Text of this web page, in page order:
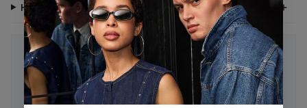
Have Questions?
STAY IN THE LOOP 🖤
Be the first to know about new drops, exclusive offers,
and style tips.